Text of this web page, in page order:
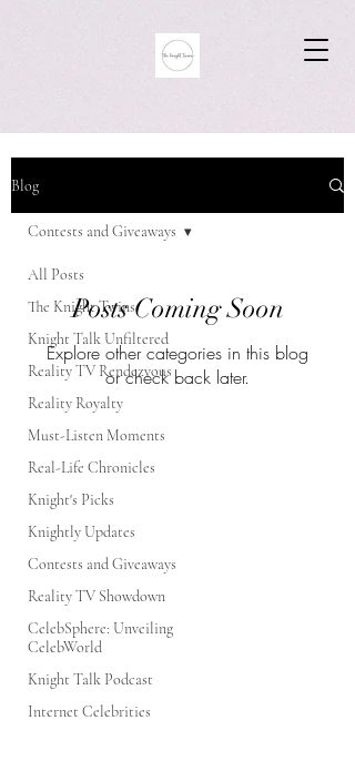
Blog
All Posts
The Knight Twins
Knight Talk Unfiltered
Reality TV Rendezvous
Reality Royalty
Must-Listen Moments
Real-Life Chronicles
Knight's Picks
Knightly Updates
Contests and Giveaways
Reality TV Showdown
CelebSphere: Unveiling
CelebWorld
Knight Talk Podcast
Internet Celebrities
Contests and Giveaways
Posts Coming Soon
Explore other categories in this blog
or check back later.